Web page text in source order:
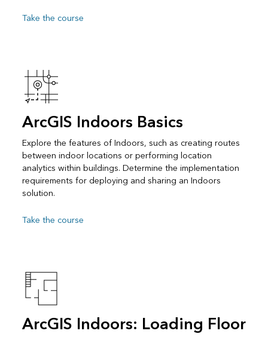
Take the course
ArcGIS Indoors Basics
Explore the features of Indoors, such as creating routes
between indoor locations or performing location
analytics within buildings. Determine the implementation
requirements for deploying and sharing an Indoors
solution.
Take the course
ArcGIS Indoors: Loading Floor